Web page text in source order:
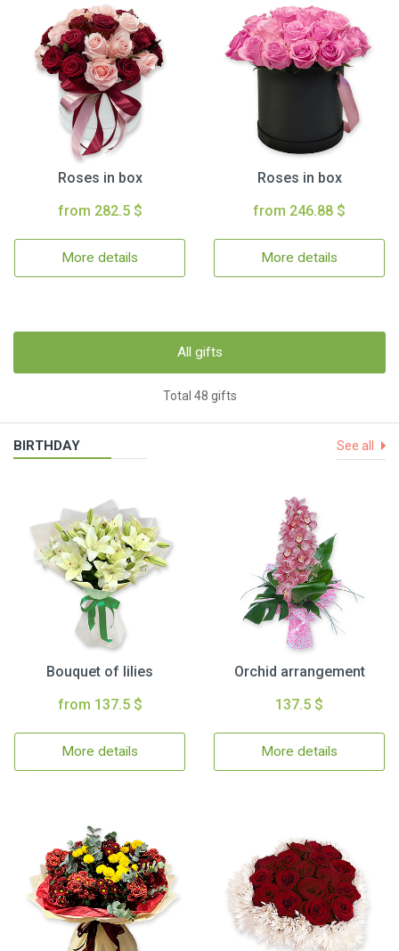
Roses in box
from 282.5 $
More details
Roses in box
from 246.88 $
More details
All gifts
Total 48 gifts
BIRTHDAY See all
Bouquet of lilies
from 137.5 $
More details
Orchid arrangement
137.5 $
More details